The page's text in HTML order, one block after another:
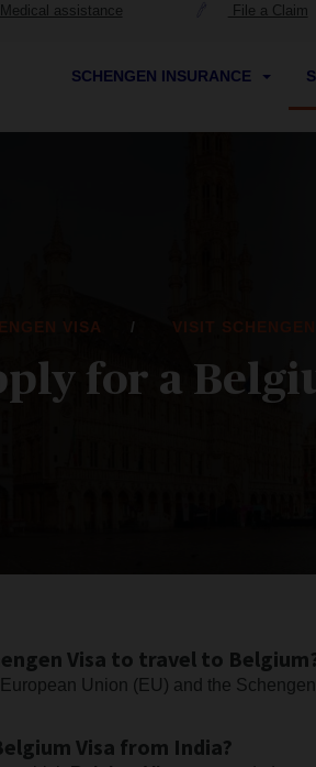
Medical assistance File a Claim
SCHENGEN INSURANCE
VISA VISIT SCHENGEN
for a
Visa to travel to
Union (EU) and the
Visa from India?